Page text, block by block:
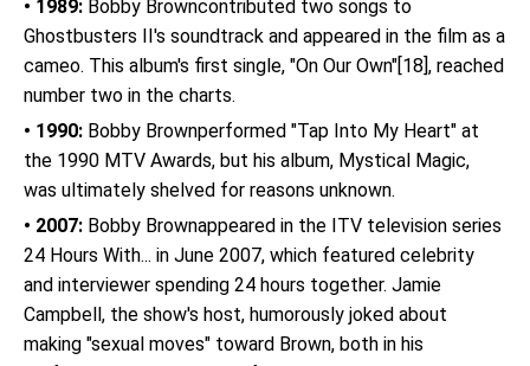
• 1989: Bobby Browncontributed two songs to
Ghostbusters II's soundtrack and appeared in the film as a
cameo. This album's first single, "On Our Own"[18], reached
number two in the charts.
• 1990: Bobby Brownperformed "Tap Into My Heart" at
the 1990 MTV Awards, but his album, Mystical Magic,
was ultimately shelved for reasons unknown.
• 2007: Bobby Brownappeared in the ITV television series
24 Hours With... in June 2007, which featured celebrity
and interviewer spending 24 hours together. Jamie
Campbell, the show's host, humorously joked about
making "sexual moves" toward Brown, both in his